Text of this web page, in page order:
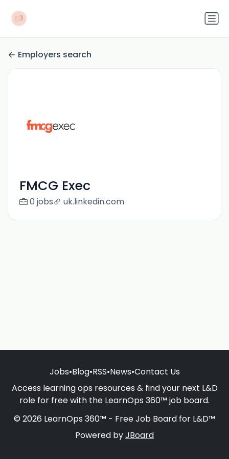
Employers search
FMCG Exec
0 jobs uk.linkedin.com
Jobs•Blog•RSS•News•Contact Us
Access learning ops resources & find your next L&D
role for free with the LearnOps 360™ job board.
© 2026 LearnOps 360™ - Free Job Board for L&D™
Powered byJBoard